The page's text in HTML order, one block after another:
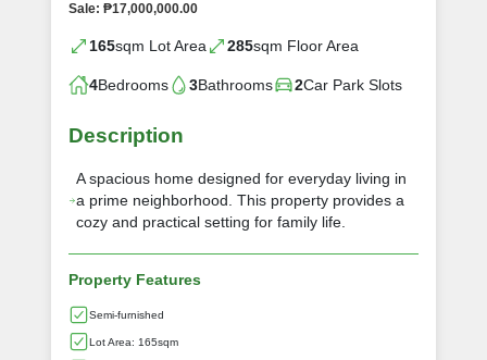
Sale: ₱17,000,000.00
165sqm Lot Area 285sqm Floor Area
4Bedrooms 3Bathrooms 2Car Park Slots
Description
A spacious home designed for everyday living in
a prime neighborhood. This property provides a
cozy and practical setting for family life.
Property Features
Semi-furnished
Lot Area: 165sqm